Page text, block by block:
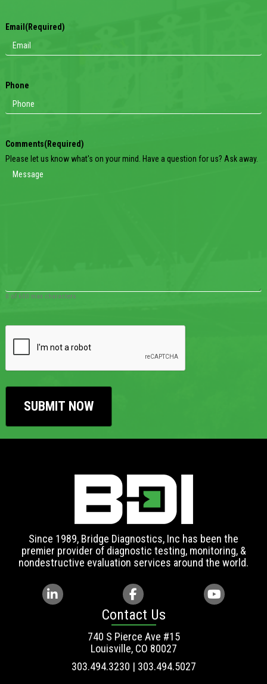
Email (Required)
Phone
Comments(Required)
Please let us know what's on your mind. Have a question for us? Ask away.
0 of 600 max characters
Since 1989, Bridge Diagnostics, Inc has been the
premier provider of diagnostic testing, monitoring, &
nondestructive evaluation services around the world.
Contact Us
740 S Pierce Ave #15
Louisville, CO 80027
303.494.3230 | 303.494.5027